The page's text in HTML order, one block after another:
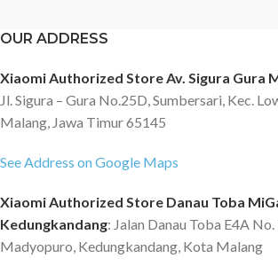
OUR ADDRESS
Xiaomi Authorized Store Av. Sigura Gura
Jl. Sigura – Gura No.25D, Sumbersari, Kec.
Malang, Jawa Timur 65145
See Address on Google Maps
Xiaomi Authorized Store Danau Toba
Kedungkandang: Jalan Danau Toba E4A
Madyopuro, Kedungkandang, Kota Malang